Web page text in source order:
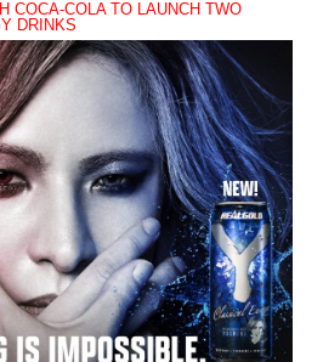
COCA-COLA TO LAUNCH TWO
DRINKS